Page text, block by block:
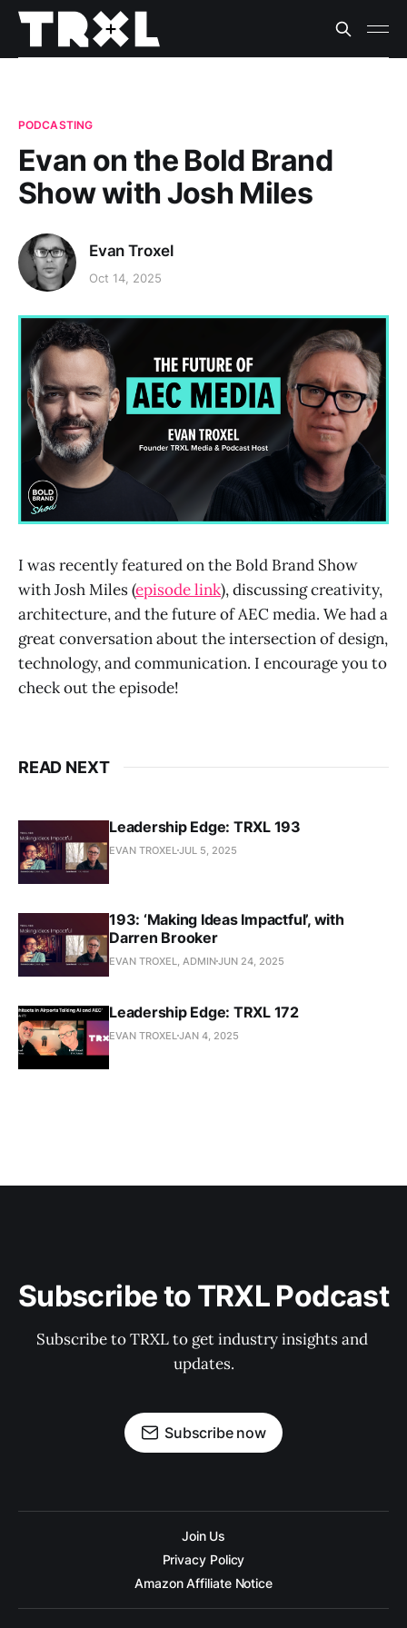
PODCASTING
Evan on the Bold Brand
Show with Josh Miles
Evan Troxel
Oct 14, 2025
I was recently featured on the Bold Brand Show
with Josh Miles (episode link), discussing creativity,
architecture, and the future of AEC media. We had a
great conversation about the intersection of design,
technology, and communication. I encourage you to
check out the episode!
READ NEXT
Leadership Edge: TRXL 193
EVAN TROXEL JUL 5, 2025
193: ‘Making Ideas Impactful’, with
Darren Brooker
EVAN TROXEL, ADMINJUN 24, 2025
Leadership Edge: TRXL 172
EVAN TROXEL JAN 4, 2025
Subscribe to TRXL Podcast
Subscribe to TRXL to get industry insights and
updates.
Subscribe now
Join Us
Privacy Policy
Amazon Affiliate Notice